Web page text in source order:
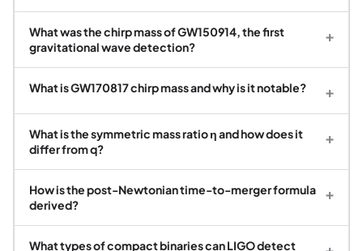
What was the chirp mass of GW150914, the first
gravitational wave detection?
+
What is GW170817 chirp mass and why is it notable? +
What is the symmetric mass ratio η and how does it
differ from q?
+
How is the post-Newtonian time-to-merger formula
derived?
+
What types of compact binaries can LIGO detect